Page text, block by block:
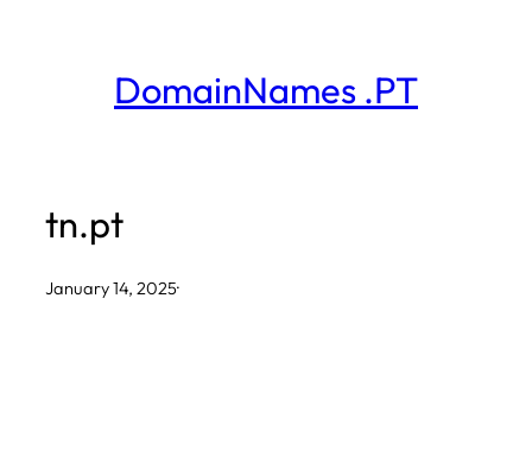
DomainNames .PT
tn.pt
January 14, 2025·